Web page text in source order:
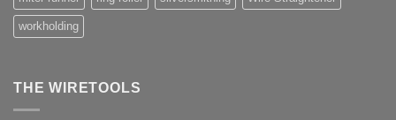
workholding
THE WIRETOOLS